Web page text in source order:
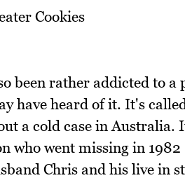
been rather addicted to
have heard of it. It's
a cold case in Australia.
who went missing in
Chris and his live in